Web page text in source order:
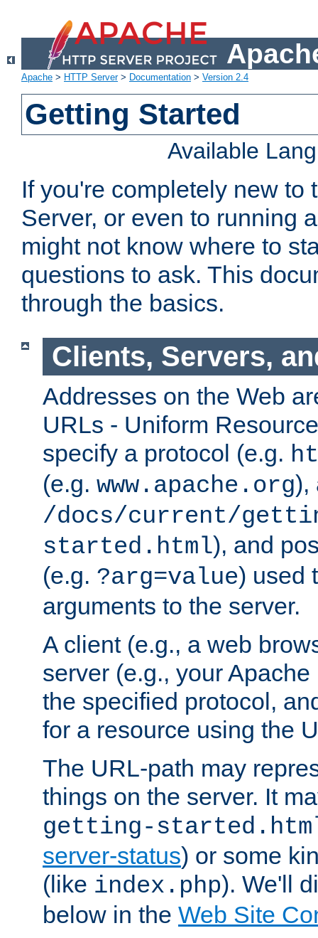
Apache > HTTP Server> Documentation > Version 2.4
Getting Started
Available
If you're completely new to
Server, or even to running
might not know where to
questions to ask. This
through the basics.
Clients, Servers,
Addresses on the Web
URLs - Uniform
specify a protocol (e.g.
(e.g. www.apache.org),
/docs/current/
started.html), and
(e.g. ?arg=value) used
arguments to the server.
A client (e.g., a web
server (e.g., your
the specified protocol,
for a resource using the
The URL-path may
things on the server. It
getting-
server-status) or some
(like index.php). We'll
below in the Web Site